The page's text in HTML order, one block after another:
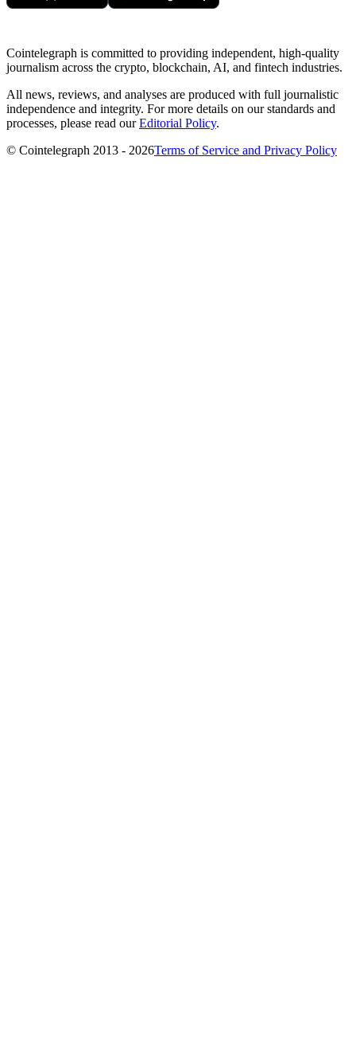
Cointelegraph is committed to providing independent, high-quality
journalism across the crypto, blockchain, AI, and fintech industries.
All news, reviews, and analyses are produced with full journalistic
independence and integrity. For more details on our standards and
processes, please read ourEditorial Policy.
© Cointelegraph 2013 - 2026Terms of Service and Privacy Policy